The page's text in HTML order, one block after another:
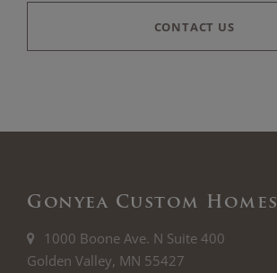
CONTACT US
Gonyea Custom Homes
1000 Boone Ave. N Suite 400
Golden Valley, MN 55427